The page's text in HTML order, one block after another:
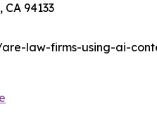
94133
law-firms-using-ai-